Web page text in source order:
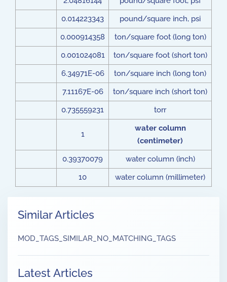
0.014223343
pound/square inch, psi
0.000914358
ton/square foot (long ton)
0.001024081
ton/square foot (short ton)
6.34971E-06
ton/square inch (long ton)
7.11167E-06
ton/square inch (short ton)
0.735559231
torr
1
water column
(centimeter)
0.39370079
water column (inch)
10
water column (millimeter)
Similar Articles
MOD_TAGS_SIMILAR_NO_MATCHING_TAGS
Latest Articles